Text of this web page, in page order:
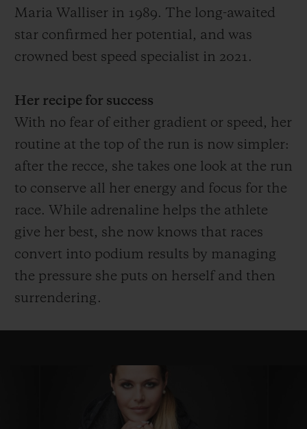
Maria Walliser in 1989. The long-awaited
star confirmed her potential, and was
crowned best speed specialist in 2021.
Her recipe for success
With no fear of either gradient or speed, her
routine at the top of the run is now simpler:
after the recce, she takes one look at the run
to conserve all her energy and focus for the
race. While adrenaline helps the athlete
give her best, she now knows that races
convert into podium results by managing
the pressure she puts on herself and then
surrendering.